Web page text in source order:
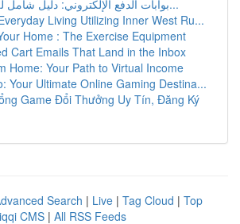
بوابات الدفع الإلكتروني: دليل شامل للمتاجر الإل...
Living Utilizing Inner West Ru...
Home : The Exercise Equipment
Cart Emails That Land in the Inbox
Home: Your Path to Virtual Income
Your Ultimate Online Gaming Destina...
Game Đổi Thưởng Uy Tín, Đăng Ký
Search | Live | Tag Cloud | Top
CMS | All RSS Feeds